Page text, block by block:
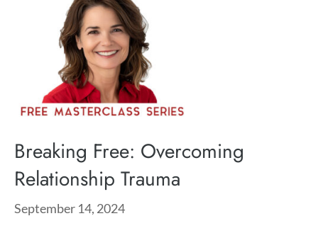
Breaking Free: Overcoming
Relationship Trauma
September 14, 2024